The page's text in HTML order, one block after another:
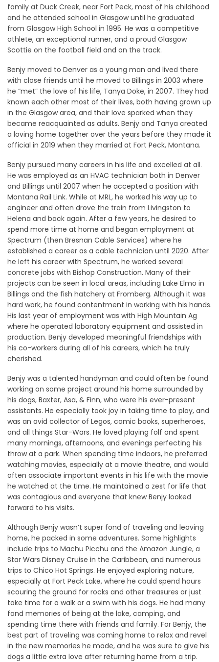
family at Duck Creek, near Fort Peck, most of his childhood
and he attended school in Glasgow until he graduated
from Glasgow High School in 1995. He was a competitive
athlete, an exceptional runner, and a proud Glasgow
Scottie on the football field and on the track.
Benjy moved to Denver as a young man and lived there
with close friends until he moved to Billings in 2003 where
he “met” the love of his life, Tanya Doke, in 2007. They had
known each other most of their lives, both having grown up
in the Glasgow area, and their love sparked when they
became reacquainted as adults. Benjy and Tanya created
a loving home together over the years before they made it
official in 2019 when they married at Fort Peck, Montana.
Benjy pursued many careers in his life and excelled at all.
He was employed as an HVAC technician both in Denver
and Billings until 2007 when he accepted a position with
Montana Rail Link. While at MRL, he worked his way up to
engineer and often drove the train from Livingston to
Helena and back again. After a few years, he desired to
spend more time at home and began employment at
Spectrum (then Bresnan Cable Services) where he
established a career as a cable technician until 2020. After
he left his career with Spectrum, he worked several
concrete jobs with Bishop Construction. Many of their
projects can be seen in local areas, including Lake Elmo in
Billings and the fish hatchery at Fromberg. Although it was
hard work, he found contentment in working with his hands.
His last year of employment was with High Mountain Ag
where he operated laboratory equipment and assisted in
production. Benjy developed meaningful friendships with
his co-workers during all of his careers, which he truly
cherished.
Benjy was a talented handyman and could often be found
working on some project around his home surrounded by
his dogs, Baxter, Asa, & Finn, who were his ever-present
assistants. He especially took joy in taking time to play, and
was an avid collector of Legos, comic books, superheroes,
and all things Star-Wars. He loved playing folf and spent
many mornings, afternoons, and evenings perfecting his
throw at a park. When spending time indoors, he preferred
watching movies, especially at a movie theatre, and would
often associate important events in his life with the movie
he watched at the time. He maintained a zest for life that
was contagious and everyone that knew Benjy looked
forward to his visits.
Although Benjy wasn’t super fond of traveling and leaving
home, he packed in some adventures. Some highlights
include trips to Machu Picchu and the Amazon Jungle, a
Star Wars Disney Cruise in the Caribbean, and numerous
trips to Chico Hot Springs. He enjoyed exploring nature,
especially at Fort Peck Lake, where he could spend hours
scouring the ground for rocks and other treasures or just
take time for a walk or a swim with his dogs. He had many
fond memories of being at the lake, camping, and
spending time there with friends and family. For Benjy, the
best part of traveling was coming home to relax and revel
in the new memories he made, and he was sure to give his
dogs a little extra love after returning home from a trip.